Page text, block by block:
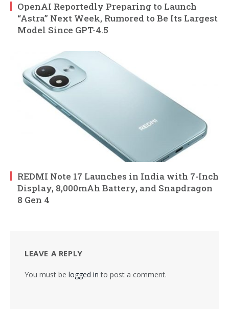
OpenAI Reportedly Preparing to Launch
“Astra” Next Week, Rumored to Be Its Largest
Model Since GPT-4.5
REDMI Note 17 Launches in India with 7-Inch
Display, 8,000mAh Battery, and Snapdragon
8 Gen 4
LEAVE A REPLY
You must be logged in to post a comment.